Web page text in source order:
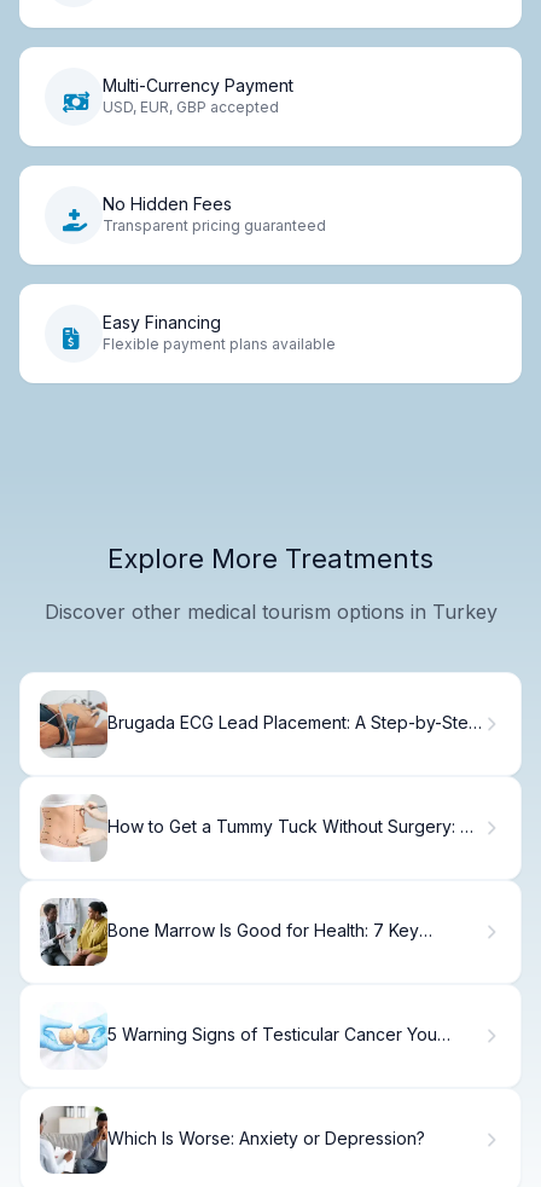
Multi-Currency Payment
USD, EUR, GBP accepted
No Hidden Fees
Transparent pricing guaranteed
Easy Financing
Flexible payment plans available
Explore More Treatments
Discover other medical tourism options in Turkey
Brugada ECG Lead Placement: A Step-by-Step
How to Get a Tummy Tuck Without Surgery: 7
Bone Marrow Is Good for Health: 7 Key
5 Warning Signs of Testicular Cancer You
Which Is Worse: Anxiety or Depression?